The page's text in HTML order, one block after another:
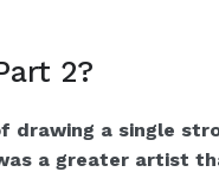
2?
drawing a single
a greater artist